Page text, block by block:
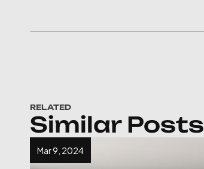
RELATED
Similar Posts
Mar 9, 2024